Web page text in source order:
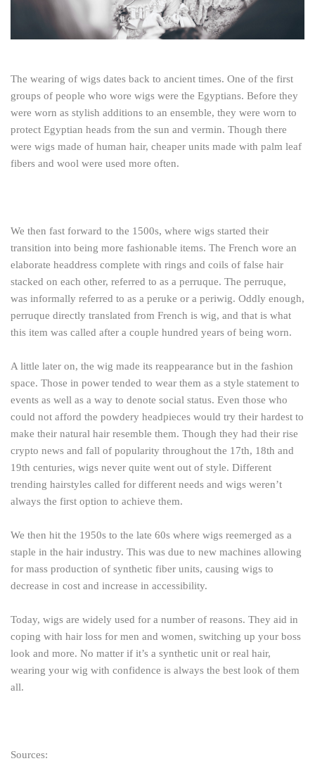
The wearing of wigs dates back to ancient times. One of the first
groups of people who wore wigs were the Egyptians. Before they
were worn as stylish additions to an ensemble, they were worn to
protect Egyptian heads from the sun and vermin. Though there
were wigs made of human hair, cheaper units made with palm leaf
fibers and wool were used more often.
We then fast forward to the 1500s, where wigs started their
transition into being more fashionable items. The French wore an
elaborate headdress complete with rings and coils of false hair
stacked on each other, referred to as a perruque. The perruque,
was informally referred to as a peruke or a periwig. Oddly enough,
perruque directly translated from French is wig, and that is what
this item was called after a couple hundred years of being worn.
A little later on, the wig made its reappearance but in the fashion
space. Those in power tended to wear them as a style statement to
events as well as a way to denote social status. Even those who
could not afford the powdery headpieces would try their hardest to
make their natural hair resemble them. Though they had their rise
crypto news and fall of popularity throughout the 17th, 18th and
19th centuries, wigs never quite went out of style. Different
trending hairstyles called for different needs and wigs weren’t
always the first option to achieve them.
We then hit the 1950s to the late 60s where wigs reemerged as a
staple in the hair industry. This was due to new machines allowing
for mass production of synthetic fiber units, causing wigs to
decrease in cost and increase in accessibility.
Today, wigs are widely used for a number of reasons. They aid in
coping with hair loss for men and women, switching up your boss
look and more. No matter if it’s a synthetic unit or real hair,
wearing your wig with confidence is always the best look of them
all.
Sources: